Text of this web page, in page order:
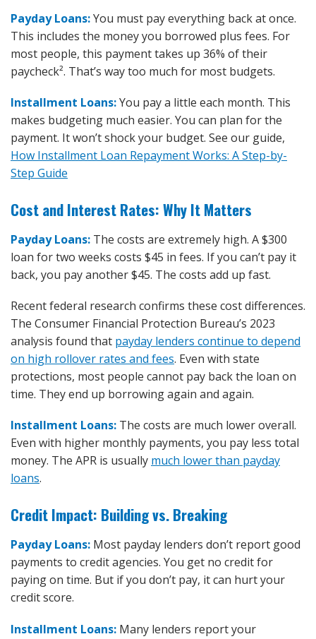
Payday Loans:You must pay everything back at once.
This includes the money you borrowed plus fees. For
most people, this payment takes up 36% of their
paycheck². That’s way too much for most budgets.
Installment Loans:You pay a little each month. This
makes budgeting much easier. You can plan for the
payment. It won’t shock your budget. See our guide,
How Installment Loan Repayment Works: A Step-by-
Step Guide
Cost and Interest Rates: Why It Matters
Payday Loans: The costs are extremely high. A $300
loan for two weeks costs $45 in fees. If you can’t pay it
back, you pay another $45. The costs add up fast.
Recent federal research confirms these cost differences.
The Consumer Financial Protection Bureau’s 2023
analysis found that payday lenders continue to depend
on high rollover rates and fees. Even with state
protections, most people cannot pay back the loan on
time. They end up borrowing again and again.
Installment Loans: The costs are much lower overall.
Even with higher monthly payments, you pay less total
money. The APR is usually much lower than payday
loans.
Credit Impact: Building vs. Breaking
Payday Loans: Most payday lenders don’t report good
payments to credit agencies. You get no credit for
paying on time. But if you don’t pay, it can hurt your
credit score.
Installment Loans: Many lenders report your